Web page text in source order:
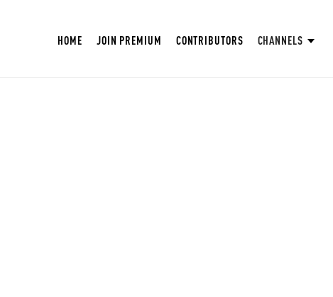
HOME JOIN PREMIUM CONTRIBUTORS CHANNELS